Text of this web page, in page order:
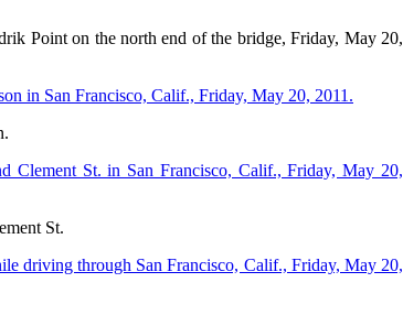
Point on the north end of the bridge, Friday, May 20,
St.